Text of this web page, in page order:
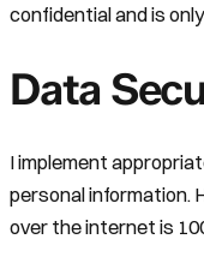
confidential and is
Data
I implement
personal information.
over the internet is